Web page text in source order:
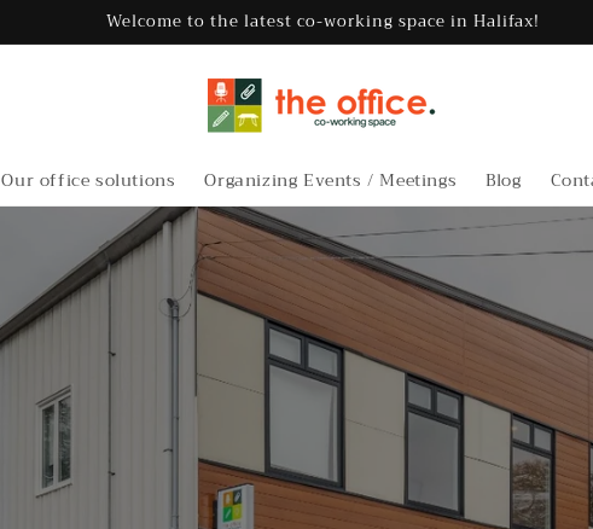
Welcome to the latest co-working space in Halifax!
Our office solutions Organizing Events / Meetings Blog